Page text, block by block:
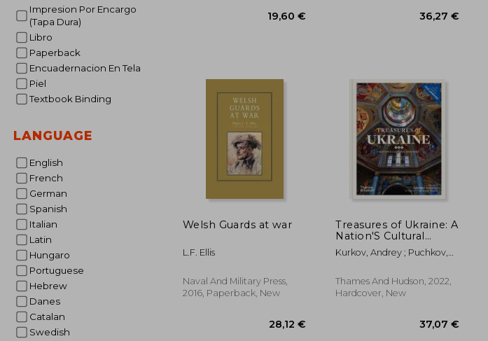
Impresion Por Encargo
(Tapa Dura)
Libro
Paperback
Encuadernacion En Tela
Piel
Textbook Binding
LANGUAGE
English
French
German
Spanish
Italian
Latin
Hungaro
Portuguese
Hebrew
Danes
Catalan
Swedish
Welsh Guards at war
L.F. Ellis
Naval And Military Press,
2016, Paperback, New
Treasures of Ukraine: A
Nation'S Cultural
History
Kurkov, Andrey ; Puchkov,
Christian
Thames And Hudson, 2022,
Hardcover, New